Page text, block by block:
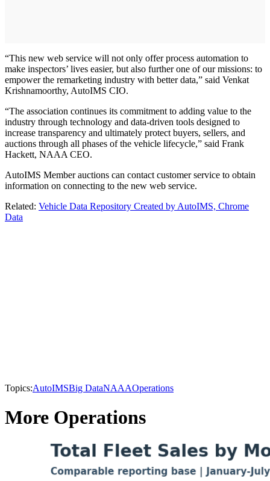
“This new web service will not only offer process automation to
make inspectors’ lives easier, but also further one of our missions: to
empower the remarketing industry with better data,” said Venkat
Krishnamoorthy, AutoIMS CIO.
“The association continues its commitment to adding value to the
industry through technology and data-driven tools designed to
increase transparency and ultimately protect buyers, sellers, and
auctions through all phases of the vehicle lifecycle,” said Frank
Hackett, NAAA CEO.
AutoIMS Member auctions can contact customer service to obtain
information on connecting to the new web service.
Related: Vehicle Data Repository Created by AutoIMS, Chrome
Data
Topics:AutoIMSBig DataNAAAOperations
More Operations